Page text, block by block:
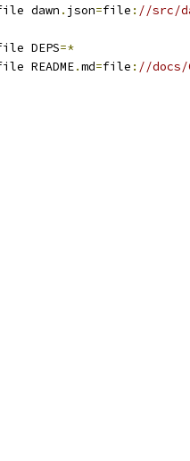
dawn . json=file : //src/
DEPS=*
README.md=file : //docs/